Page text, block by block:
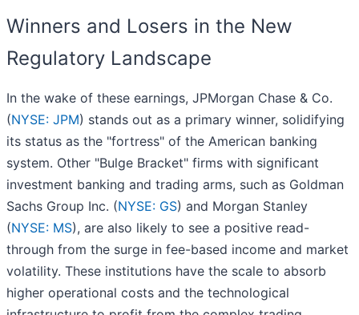
Winners and Losers in the New
Regulatory Landscape
In the wake of these earnings, JPMorgan Chase & Co.
(NYSE: JPM) stands out as a primary winner, solidifying
its status as the "fortress" of the American banking
system. Other "Bulge Bracket" firms with significant
investment banking and trading arms, such as Goldman
Sachs Group Inc. (NYSE: GS) and Morgan Stanley
(NYSE: MS), are also likely to see a positive read-
through from the surge in fee-based income and market
volatility. These institutions have the scale to absorb
higher operational costs and the technological